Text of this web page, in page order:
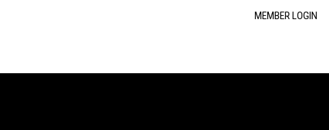
MEMBER LOGIN